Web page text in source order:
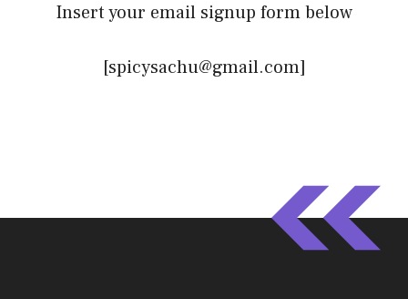
Insert your email signup form below
[spicysachu@gmail.com]